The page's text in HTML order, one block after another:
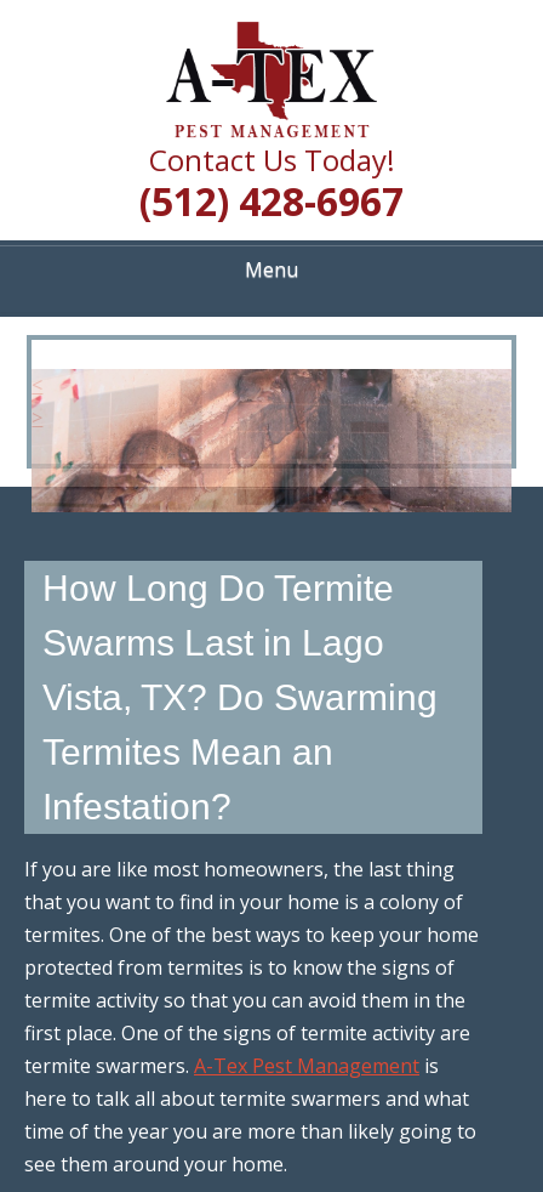
A TEX PEST
MANAGEMENT
Quality Pest Control Services
Contact Us Today!
(512) 428-6967
Menu
<
>
How Long Do Termite
Swarms Last in Lago
Vista, TX? Do Swarming
Termites Mean an
Infestation?
If you are like most homeowners, the last thing
that you want to find in your home is a colony of
termites. One of the best ways to keep your home
protected from termites is to know the signs of
termite activity so that you can avoid them in the
first place. One of the signs of termite activity are
termite swarmers. A-Tex Pest Management is
here to talk all about termite swarmers and what
time of the year you are more than likely going to
see them around your home.